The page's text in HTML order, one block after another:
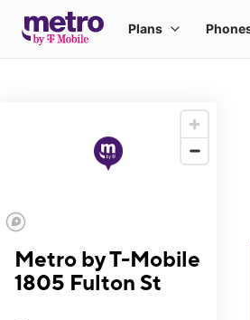
Metro by T-Mobile
1805 Fulton St